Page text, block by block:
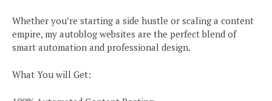
Whether you’re starting a side hustle or scaling a content
empire, my autoblog websites are the perfect blend of
smart automation and professional design.
What You will Get: